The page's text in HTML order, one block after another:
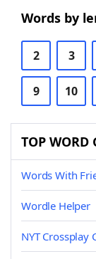
Words by
2 3
9 10
TOP WORD
Words With
Wordle Helper
NYT Crossplay